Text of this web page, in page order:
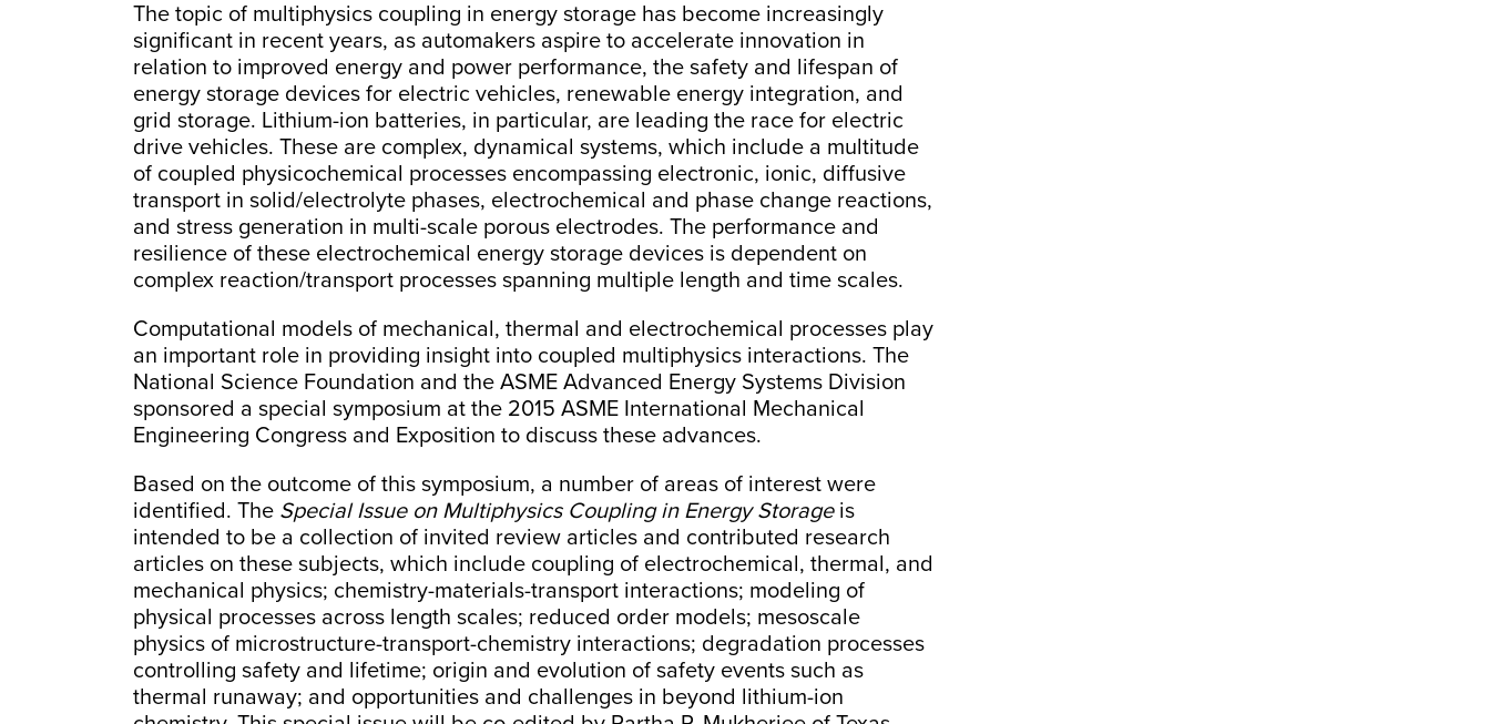
The topic of multiphysics coupling in energy storage has become increasingly
significant in recent years, as automakers aspire to accelerate innovation in
relation to improved energy and power performance, the safety and lifespan of
energy storage devices for electric vehicles, renewable energy integration, and
grid storage. Lithium-ion batteries, in particular, are leading the race for electric
drive vehicles. These are complex, dynamical systems, which include a multitude
of coupled physicochemical processes encompassing electronic, ionic, diffusive
transport in solid/electrolyte phases, electrochemical and phase change reactions,
and stress generation in multi-scale porous electrodes. The performance and
resilience of these electrochemical energy storage devices is dependent on
complex reaction/transport processes spanning multiple length and time scales.
Computational models of mechanical, thermal and electrochemical processes play
an important role in providing insight into coupled multiphysics interactions. The
National Science Foundation and the ASME Advanced Energy Systems Division
sponsored a special symposium at the 2015 ASME International Mechanical
Engineering Congress and Exposition to discuss these advances.
Based on the outcome of this symposium, a number of areas of interest were
identified. The Special Issue on Multiphysics Coupling in Energy Storageis
intended to be a collection of invited review articles and contributed research
articles on these subjects, which include coupling of electrochemical, thermal, and
mechanical physics; chemistry-materials-transport interactions; modeling of
physical processes across length scales; reduced order models; mesoscale
physics of microstructure-transport-chemistry interactions; degradation processes
controlling safety and lifetime; origin and evolution of safety events such as
thermal runaway; and opportunities and challenges in beyond lithium-ion